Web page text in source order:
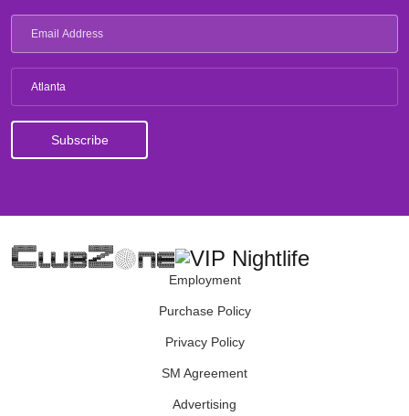
Atlanta
Employment
Purchase Policy
Privacy Policy
SM Agreement
Advertising